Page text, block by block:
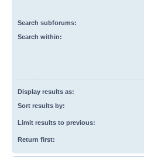
Search subforums:
Search within:
Display results as:
Sort results by:
Limit results to previous:
Return first: